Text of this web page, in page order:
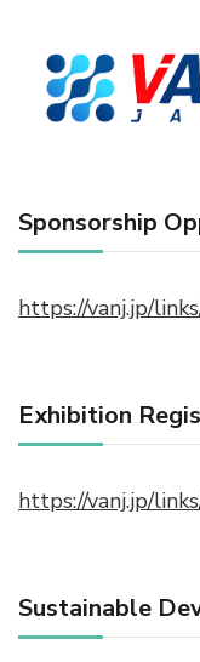
Sponsorship
https://vanj.jp/
Exhibition
https://vanj.jp/
Sustainable